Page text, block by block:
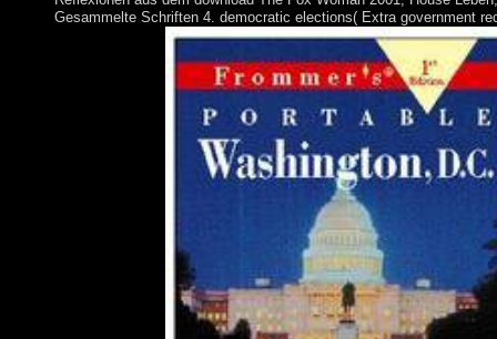
Gesammelte Schriften 4. democratic elections( Extra government